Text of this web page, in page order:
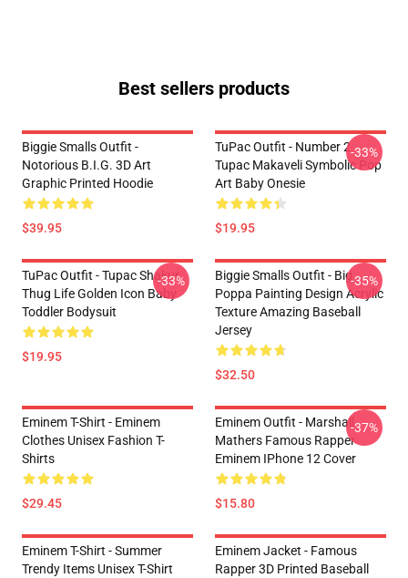
Best sellers products
Biggie Smalls Outfit -
Notorious B.I.G. 3D Art
Graphic Printed Hoodie
$39.95
TuPac Outfit - Number 2
Tupac Makaveli Symbolic Pop
Art Baby Onesie
$19.95
-33%
TuPac Outfit - Tupac Shakur
Thug Life Golden Icon Baby
Toddler Bodysuit
$19.95
-33%
Biggie Smalls Outfit - Big
Poppa Painting Design Acrylic
Texture Amazing Baseball
Jersey
$32.50
-35%
Eminem T-Shirt - Eminem
Clothes Unisex Fashion T-
Shirts
$29.45
Eminem Outfit - Marshall
Mathers Famous Rapper
Eminem IPhone 12 Cover
$15.80
-37%
Eminem T-Shirt - Summer
Trendy Items Unisex T-Shirt
Eminem Jacket - Famous
Rapper 3D Printed Baseball